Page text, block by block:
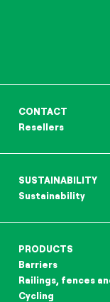
CONTACT
Resellers
SUSTAINABILITY
Sustainability
PRODUCTS
Barriers
Railings, fences
Cycling